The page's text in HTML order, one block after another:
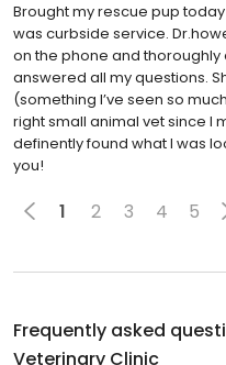
Brought my rescue pup
was curbside service.
on the phone and
answered all my questions.
(something I’ve seen so
right small animal vet since I
definently found what I was
you!
1 2 3 4 5
Frequently asked
Veterinary Clinic